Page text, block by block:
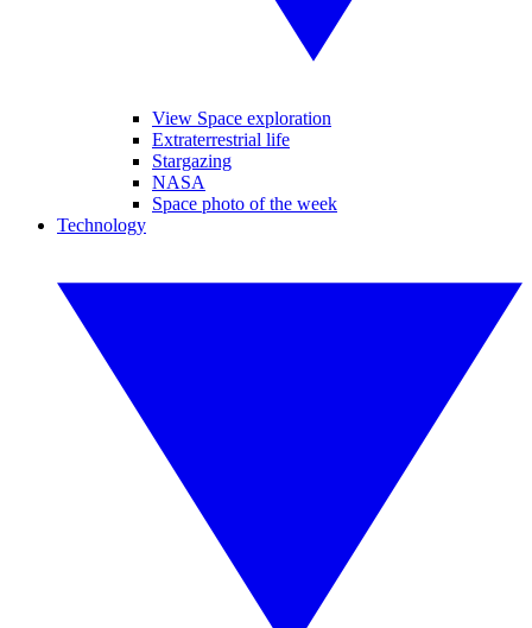
View Space exploration
Extraterrestrial life
Stargazing
NASA
Space photo of the week
Technology